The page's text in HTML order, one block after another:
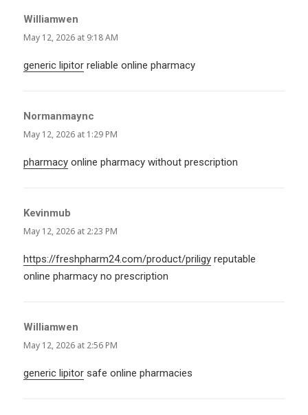
Williamwen
May 12, 2026 at 9:18 AM
generic lipitor reliable online pharmacy
Normanmaync
May 12, 2026 at 1:29 PM
pharmacy online pharmacy without prescription
Kevinmub
May 12, 2026 at 2:23 PM
https://freshpharm24.com/product/priligy reputable
online pharmacy no prescription
Williamwen
May 12, 2026 at 2:56 PM
generic lipitor safe online pharmacies